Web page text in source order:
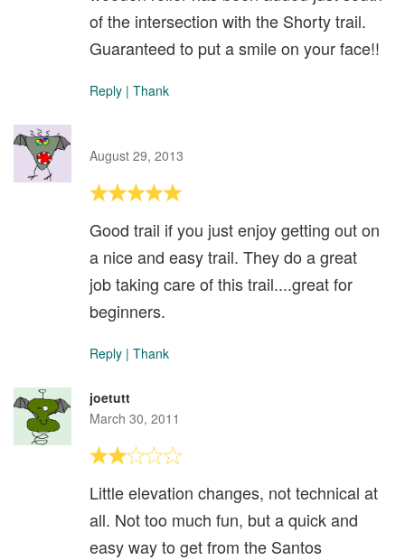
of the intersection with the Shorty trail.
Guaranteed to put a smile on your face!!
Reply | Thank
August 29, 2013
Good trail if you just enjoy getting out on
a nice and easy trail. They do a great
job taking care of this trail....great for
beginners.
Reply | Thank
joetutt
March 30, 2011
Little elevation changes, not technical at
all. Not too much fun, but a quick and
easy way to get from the Santos